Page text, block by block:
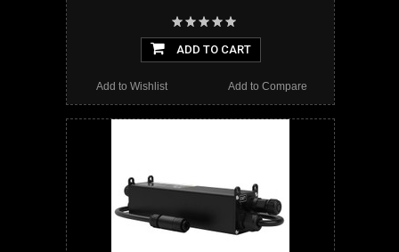
ADD TO CART
Add to Compare
Add to Wishlist